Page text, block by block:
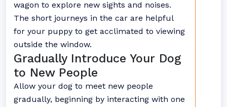
wagon to explore new sights and noises.
The short journeys in the car are helpful
for your puppy to get acclimated to viewing
outside the window.
Gradually Introduce Your Dog
to New People
Allow your dog to meet new people
gradually, beginning by interacting with one